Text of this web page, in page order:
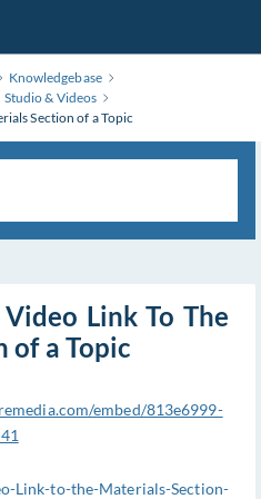
Knowledgebase
Studio & Videos
Section of a Topic
Link To The
of a Topic
embed/813e6999-
Link-to-the-Materials-Section-